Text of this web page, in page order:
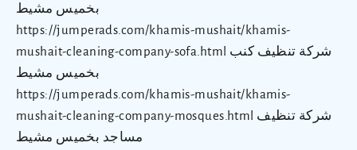
بخميس مشيط
https://jumperads.com/khamis-mushait/khamis-
mushait-cleaning-company-sofa.html شركة تنظيف كنب
بخميس مشيط
https://jumperads.com/khamis-mushait/khamis-
mushait-cleaning-company-mosques.html شركة تنظيف
مساجد بخميس مشيط